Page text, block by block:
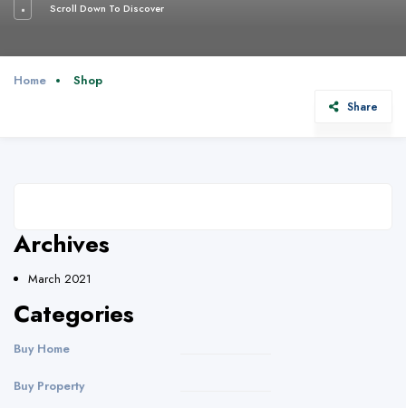
Scroll Down To Discover
Home Shop
Share
Archives
March 2021
Categories
Buy Home
Buy Property